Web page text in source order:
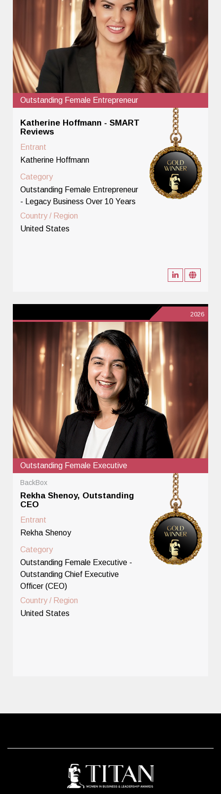
Outstanding Female Entrepreneur
Katherine Hoffmann - SMART
Reviews
Entrant
Katherine Hoffmann
Category
Outstanding Female Entrepreneur
- Legacy Business Over 10 Years
Country / Region
United States
2026
Outstanding Female Executive
BackBox
Rekha Shenoy, Outstanding
CEO
Entrant
Rekha Shenoy
Category
Outstanding Female Executive -
Outstanding Chief Executive
Officer (CEO)
Country / Region
United States